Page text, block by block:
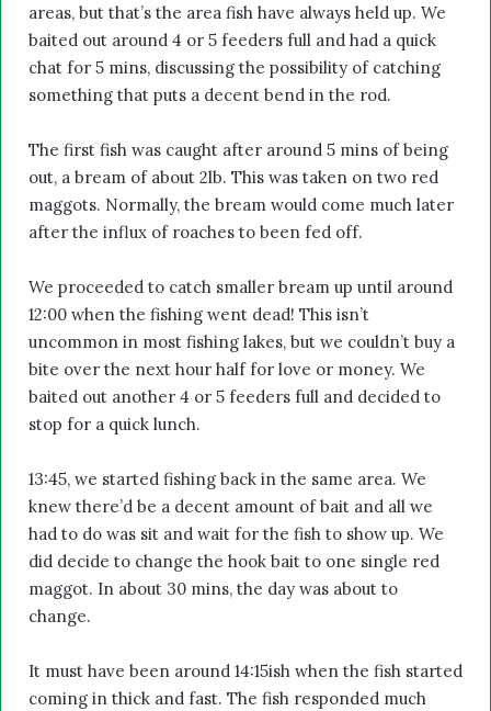
areas, but that’s the area fish have always held up. We
baited out around 4 or 5 feeders full and had a quick
chat for 5 mins, discussing the possibility of catching
something that puts a decent bend in the rod.
The first fish was caught after around 5 mins of being
out, a bream of about 2lb. This was taken on two red
maggots. Normally, the bream would come much later
after the influx of roaches to been fed off.
We proceeded to catch smaller bream up until around
12:00 when the fishing went dead! This isn’t
uncommon in most fishing lakes, but we couldn’t buy a
bite over the next hour half for love or money. We
baited out another 4 or 5 feeders full and decided to
stop for a quick lunch.
13:45, we started fishing back in the same area. We
knew there’d be a decent amount of bait and all we
had to do was sit and wait for the fish to show up. We
did decide to change the hook bait to one single red
maggot. In about 30 mins, the day was about to
change.
It must have been around 14:15ish when the fish started
coming in thick and fast. The fish responded much